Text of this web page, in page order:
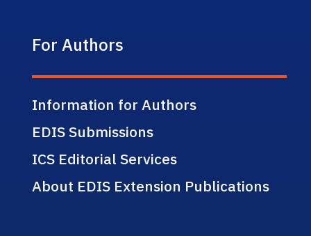
For Authors
Information for Authors
EDIS Submissions
ICS Editorial Services
About EDIS Extension Publications